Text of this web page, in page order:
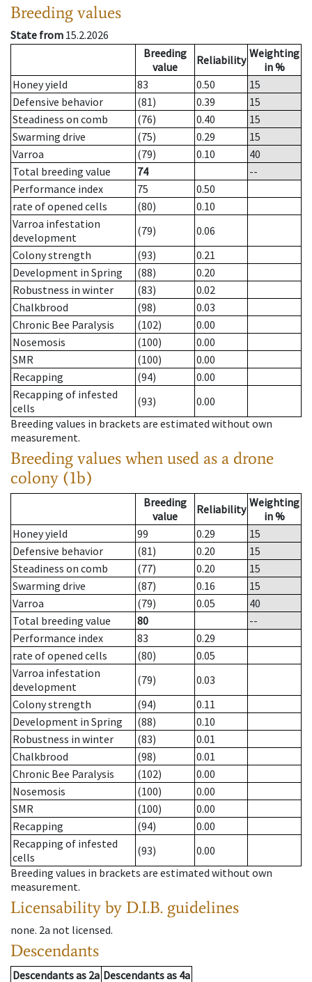
Breeding values
State from 15.2.2026
Breeding
value
Reliability Weighting
in %
Honey yield
83 0.50
15
Defensive behavior
(81) 0.39
15
Steadiness on comb
(76) 0.40
15
Swarming drive
(75) 0.29
15
Varroa
(79) 0.10
40
Total breeding value
74
--
Performance index
75
0.50
rate of opened cells
(80)
0.10
Varroa infestation
development
(79)
0.06
Colony strength
(93)
0.21
Development in Spring
(88)
0.20
Robustness in winter
(83)
0.02
Chalkbrood
(98)
0.03
Chronic Bee Paralysis
(102)
0.00
Nosemosis
(100)
0.00
SMR
(100)
0.00
Recapping
(94)
0.00
Recapping of infested
cells
(93)
0.00
Breeding values in brackets are estimated without own
measurement.
Breeding values when used as a drone
colony (1b)
Breeding
value
Reliability Weighting
in %
Honey yield
99 0.29
15
Defensive behavior
(81) 0.20
15
Steadiness on comb
(77) 0.20
15
Swarming drive
(87) 0.16
15
Varroa
(79) 0.05
40
Total breeding value
80
--
Performance index
83
0.29
rate of opened cells
(80)
0.05
Varroa infestation
development
(79)
0.03
Colony strength
(94)
0.11
Development in Spring
(88)
0.10
Robustness in winter
(83)
0.01
Chalkbrood
(98)
0.01
Chronic Bee Paralysis
(102)
0.00
Nosemosis
(100)
0.00
SMR
(100)
0.00
Recapping
(94)
0.00
Recapping of infested
cells
(93)
0.00
Breeding values in brackets are estimated without own
measurement.
Licensability by D.I.B. guidelines
none. 2a not licensed.
Descendants
Descendantsas 2a Descendantsas 4a